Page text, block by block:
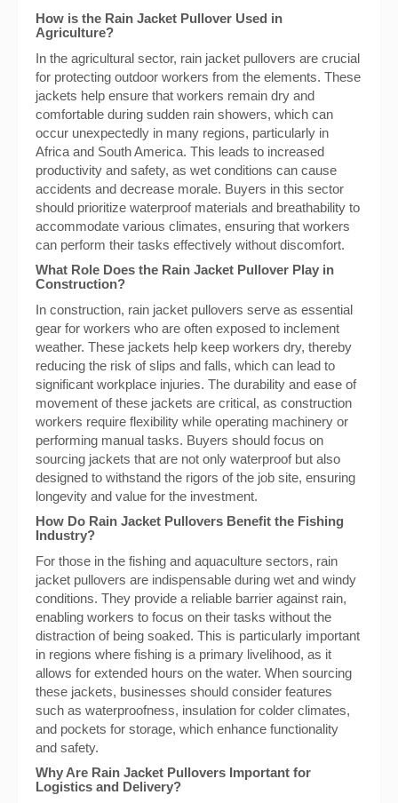
How is the Rain Jacket Pullover Used in
Agriculture?
In the agricultural sector, rain jacket pullovers are crucial
for protecting outdoor workers from the elements. These
jackets help ensure that workers remain dry and
comfortable during sudden rain showers, which can
occur unexpectedly in many regions, particularly in
Africa and South America. This leads to increased
productivity and safety, as wet conditions can cause
accidents and decrease morale. Buyers in this sector
should prioritize waterproof materials and breathability to
accommodate various climates, ensuring that workers
can perform their tasks effectively without discomfort.
What Role Does the Rain Jacket Pullover Play in
Construction?
In construction, rain jacket pullovers serve as essential
gear for workers who are often exposed to inclement
weather. These jackets help keep workers dry, thereby
reducing the risk of slips and falls, which can lead to
significant workplace injuries. The durability and ease of
movement of these jackets are critical, as construction
workers require flexibility while operating machinery or
performing manual tasks. Buyers should focus on
sourcing jackets that are not only waterproof but also
designed to withstand the rigors of the job site, ensuring
longevity and value for the investment.
How Do Rain Jacket Pullovers Benefit the Fishing
Industry?
For those in the fishing and aquaculture sectors, rain
jacket pullovers are indispensable during wet and windy
conditions. They provide a reliable barrier against rain,
enabling workers to focus on their tasks without the
distraction of being soaked. This is particularly important
in regions where fishing is a primary livelihood, as it
allows for extended hours on the water. When sourcing
these jackets, businesses should consider features
such as waterproofness, insulation for colder climates,
and pockets for storage, which enhance functionality
and safety.
Why Are Rain Jacket Pullovers Important for
Logistics and Delivery?